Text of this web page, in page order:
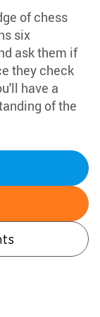
of chess
six
ask them if
they check
have a
of the